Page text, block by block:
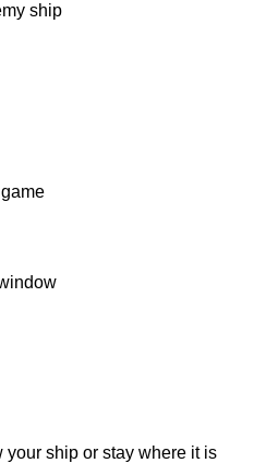
ship
ship or stay where it is